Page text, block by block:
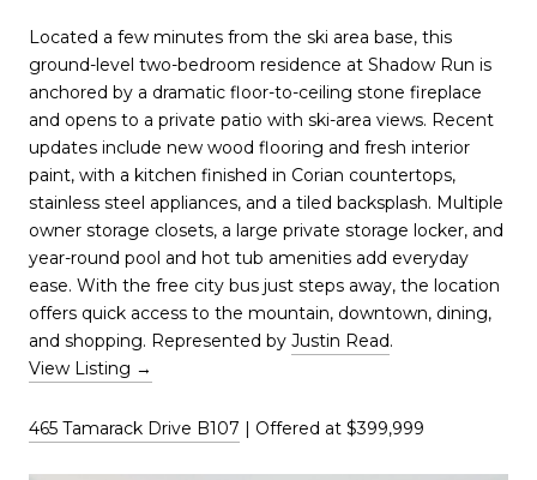
Located a few minutes from the ski area base, this
ground-level two-bedroom residence at Shadow Run is
anchored by a dramatic floor-to-ceiling stone fireplace
and opens to a private patio with ski-area views. Recent
updates include new wood flooring and fresh interior
paint, with a kitchen finished in Corian countertops,
stainless steel appliances, and a tiled backsplash. Multiple
owner storage closets, a large private storage locker, and
year-round pool and hot tub amenities add everyday
ease. With the free city bus just steps away, the location
offers quick access to the mountain, downtown, dining,
and shopping. Represented by Justin Read.
View Listing →
465 Tamarack Drive B107 | Offered at $399,999